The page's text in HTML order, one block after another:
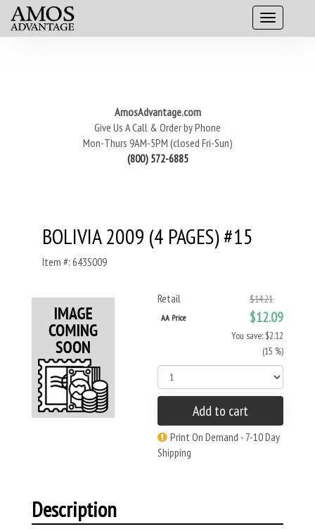
AmosAdvantage.com
Give Us A Call & Order by Phone
Mon-Thurs 9AM-5PM (closed Fri-Sun)
(800) 572-6885
BOLIVIA 2009 (4 PAGES) #15
Item #: 643S009
Retail $14.21
AA Price $12.09
You save: $2.12
(15 %)
Add to cart
Print On Demand - 7-10 Day
Shipping
Description